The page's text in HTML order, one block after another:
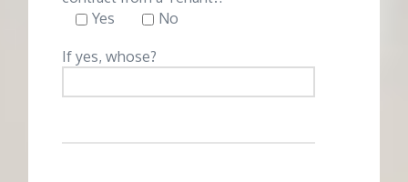
E
M
E
N
Yes
No
If yes, whose?